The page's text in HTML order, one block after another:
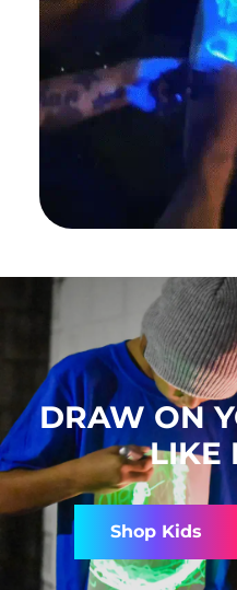
DRAW ON
LIKE
Shop Kids